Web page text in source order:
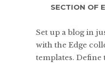
SECTION OF
Set up a blog in
with the Edge
templates.